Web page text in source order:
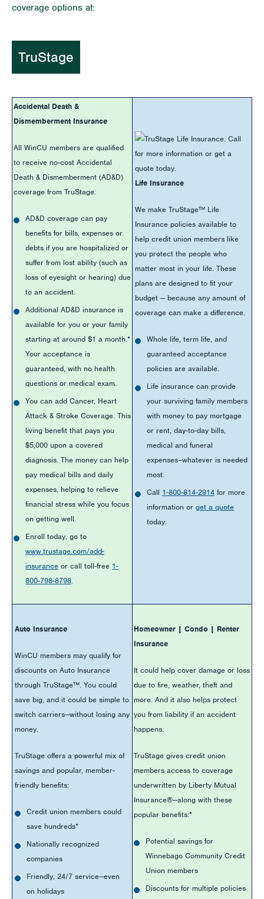
coverage options at:
TruStage
Accidental Death &
Dismemberment Insurance
All WinCU members are qualified
to receive no-cost Accidental
Death & Dismemberment (AD&D)
coverage from TruStage.
AD&D coverage can pay
benefits for bills, expenses or
debts if you are hospitalized or
suffer from lost ability (such as
loss of eyesight or hearing) due
to an accident.
Additional AD&D insurance is
available for you or your family
starting at around $1 a month.*
Your acceptance is
guaranteed, with no health
questions or medical exam.
You can add Cancer, Heart
Attack & Stroke Coverage. This
living benefit that pays you
$5,000 upon a covered
diagnosis. The money can help
pay medical bills and daily
expenses, helping to relieve
financial stress while you focus
on getting well.
Enroll today, go to
www.trustage.com/add-
insurance or call toll-free 1-
800-798-8798.
Life Insurance
We make TruStage™ Life
Insurance policies available to
help credit union members like
you protect the people who
matter most in your life. These
plans are designed to fit your
budget — because any amount of
coverage can make a difference.
Whole life, term life, and
guaranteed acceptance
policies are available.
Life insurance can provide
your surviving family members
with money to pay mortgage
or rent, day-to-day bills,
medical and funeral
expenses–whatever is needed
most.
Call 1-800-814-2914 for more
information or get a quote
today.
Auto Insurance
WinCU members may qualify for
discounts on Auto Insurance
through TruStage™. You could
save big, and it could be simple to
switch carriers—without losing any
money.
TruStage offers a powerful mix of
savings and popular, member-
friendly benefits:
Credit union members could
save hundreds*
Nationally recognized
companies
Friendly, 24/7 service—even
on holidays
Homeowner | Condo | Renter
Insurance
It could help cover damage or loss
due to fire, weather, theft and
more. And it also helps protect
you from liability if an accident
happens.
TruStage gives credit union
members access to coverage
underwritten by Liberty Mutual
Insurance®—along with these
popular benefits:*
Potential savings for
Winnebago Community Credit
Union members
Discounts for multiple policies